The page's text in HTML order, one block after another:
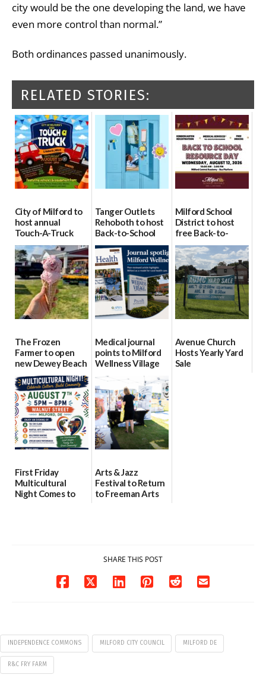
city would be the one developing the land, we have
even more control than normal.”
Both ordinances passed unanimously.
RELATED STORIES:
City of Milford to
host annual
Touch-A-Truck
event Aug. 15
08/04/2026
Tanger Outlets
Rehoboth to host
Back-to-School
Block Party Aug.
15
08/04/2026
Milford School
District to host
free Back-to-
School Resource
Day Aug. 12
08/04/2026
The Frozen
Farmer to open
new Dewey Beach
location
08/04/2026
Medical journal
points to Milford
Wellness Village
as model for rural
health care
07/31/2026
Avenue Church
Hosts Yearly Yard
Sale
First Friday
Multicultural
Night Comes to
Arts & Jazz
Festival to Return
to Freeman Arts
SHARE THIS POST
INDEPENDENCE COMMONS MILFORD CITY COUNCIL MILFORD DE
R&C FRY FARM